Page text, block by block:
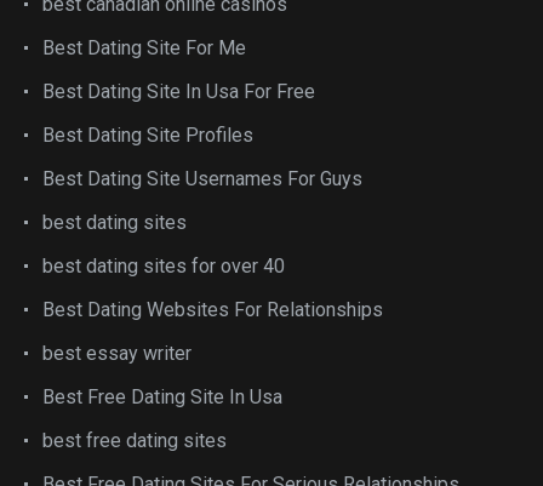
Best Dating Site For Me
Best Dating Site In Usa For Free
Best Dating Site Profiles
Best Dating Site Usernames For Guys
best dating sites
best dating sites for over 40
Best Dating Websites For Relationships
best essay writer
Best Free Dating Site In Usa
best free dating sites